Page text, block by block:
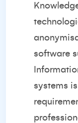
software
systems